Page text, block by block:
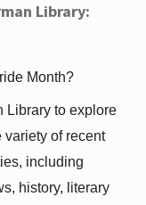
Library:
Month?
Library to explore
of recent
including
history, literary